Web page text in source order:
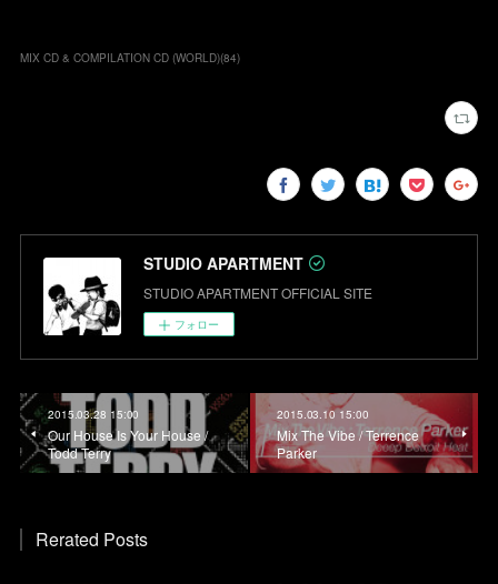
MIX CD & COMPILATION CD (WORLD)(84)
STUDIO APARTMENT
STUDIO APARTMENT OFFICIAL SITE
フォロー
2015.03.28 15:00
Our House Is Your House /
Todd Terry
2015.03.10 15:00
Mix The Vibe / Terrence
Parker
Rerated Posts